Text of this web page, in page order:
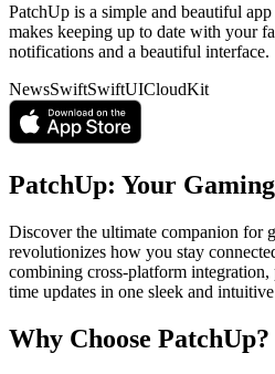
PatchUp is a simple and beautiful
makes keeping up to date with your
notifications and a beautiful interface.
NewsSwiftSwiftUICloudKit
PatchUp: Your
Discover the ultimate companion for
revolutionizes how you stay
combining cross-platform
time updates in one sleek and
Why Choose PatchUp?